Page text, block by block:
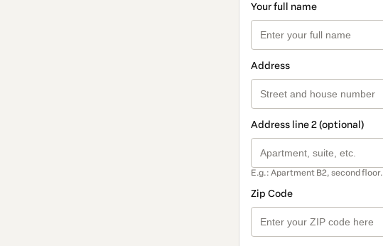
Your full name
Address
Address line 2 (optional)
E.g.: Apartment B2, second floor.
Zip Code